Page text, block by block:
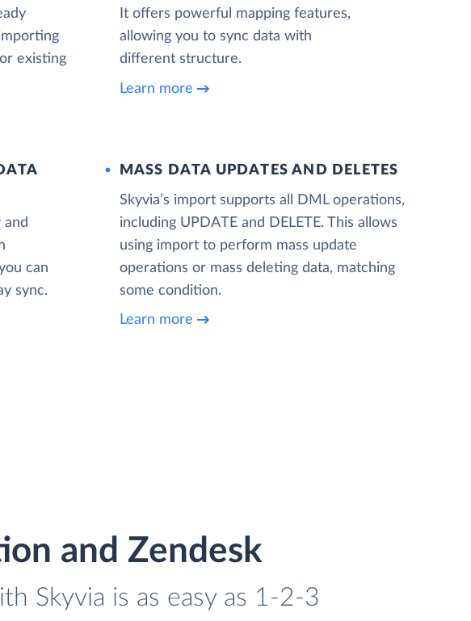
existing
It offers powerful mapping features,
allowing you to sync data with
different structure.
Learn more
and
can
sync.
MASS DATA UPDATES AND DELETES
Skyvia’s import supports all DML operations,
including UPDATE and DELETE. This allows
using import to perform mass update
operations or mass deleting data, matching
some condition.
Learn more
and Zendesk
Skyvia is as easy as 1-2-3